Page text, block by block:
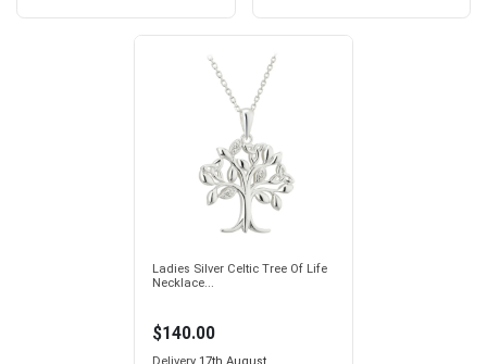
Ladies Silver Celtic Tree Of Life
Necklace...
$140.00
Delivery17th August